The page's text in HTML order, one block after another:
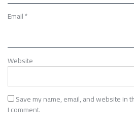
Email*
Website
Save my name, email, and website in
I comment.